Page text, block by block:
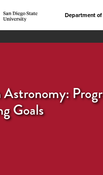
Department
Astronomy:
Goals